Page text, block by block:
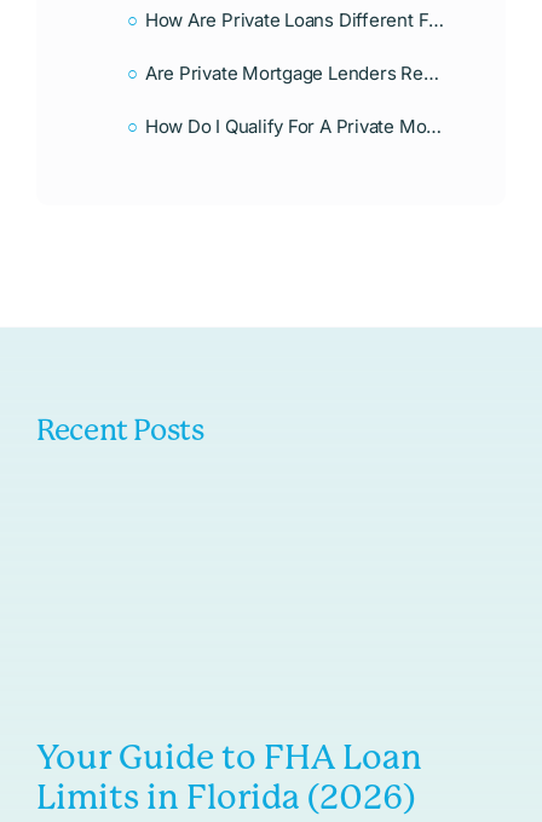
How Are Private Loans Different From Traditional Mortgages?
Are Private Mortgage Lenders Regulated?
How Do I Qualify For A Private Mortgage Loan?
Recent Posts
Your Guide to FHA Loan
Limits in Florida (2026)